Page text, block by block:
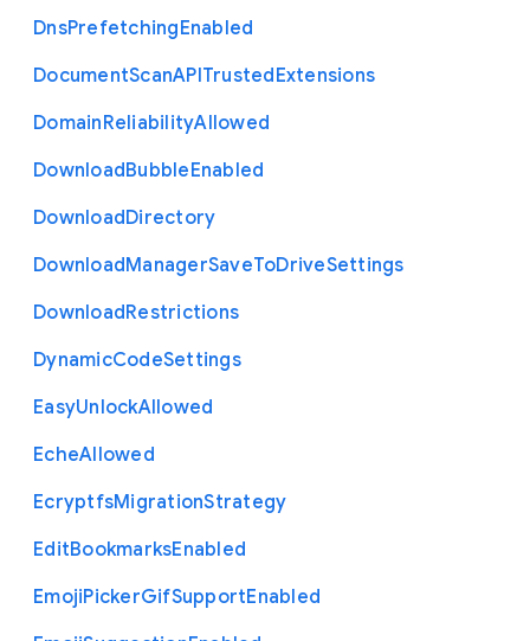
DnsPrefetchingEnabled
DocumentScanAPITrustedExtensions
DomainReliabilityAllowed
DownloadBubbleEnabled
DownloadDirectory
DownloadManagerSaveToDriveSettings
DownloadRestrictions
DynamicCodeSettings
EasyUnlockAllowed
EcheAllowed
EcryptfsMigrationStrategy
EditBookmarksEnabled
EmojiPickerGifSupportEnabled